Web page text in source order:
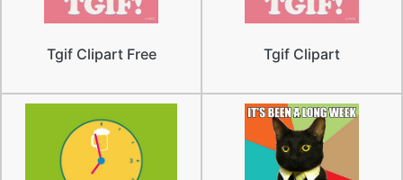
Tgif Clipart Free Tgif Clipart